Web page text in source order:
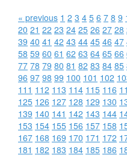
« previous 1 2 3 4 5 6 7 8 9
20 21 22 23 24 25 26 27 28
39 40 41 42 43 44 45 46 47
58 59 60 61 62 63 64 65 66
77 78 79 80 81 82 83 84 85
96 97 98 99 100 101 102
111 112 113 114 115 116
125 126 127 128 129 130
139 140 141 142 143 144
153 154 155 156 157 158
167 168 169 170 171 172
181 182 183 184 185 186